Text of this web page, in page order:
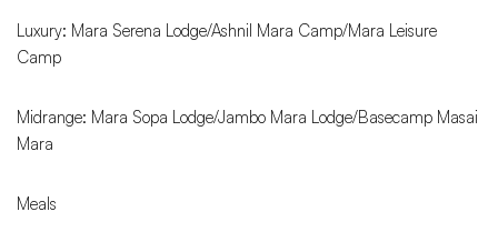
Luxury: Mara Serena Lodge/Ashnil Mara Camp/Mara Leisure
Camp
Midrange: Mara Sopa Lodge/Jambo Mara Lodge/Basecamp Masai
Mara
Meals